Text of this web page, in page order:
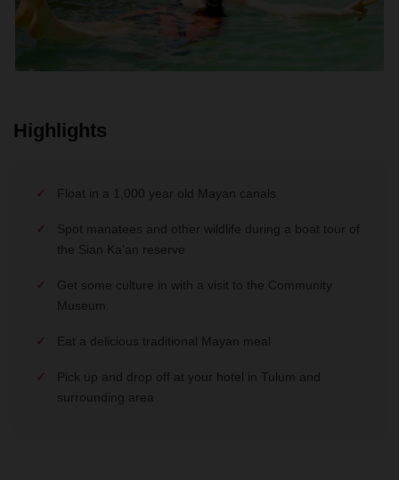
Highlights
Float in a 1,000 year old Mayan canals
Spot manatees and other wildlife during a boat tour of
the Sian Ka'an reserve
Get some culture in with a visit to the Community
Museum.
Eat a delicious traditional Mayan meal
Pick up and drop off at your hotel in Tulum and
surrounding area